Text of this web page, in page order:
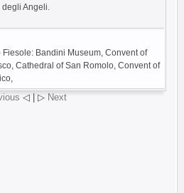
Angeli.
Fiesole: Bandini Museum, Convent of
Cathedral of San Romolo, Convent of
◁ | ▷ Next